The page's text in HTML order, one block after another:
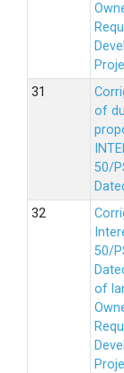
of
50/
50/
of